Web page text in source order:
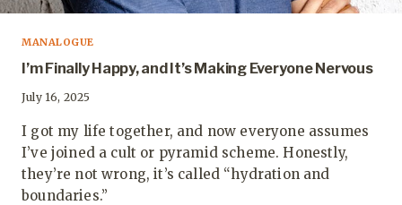
MANALOGUE
I’m Finally Happy, and It’s Making Everyone Nervous
July 16, 2025
I got my life together, and now everyone assumes
I’ve joined a cult or pyramid scheme. Honestly,
they’re not wrong, it’s called “hydration and
boundaries.”